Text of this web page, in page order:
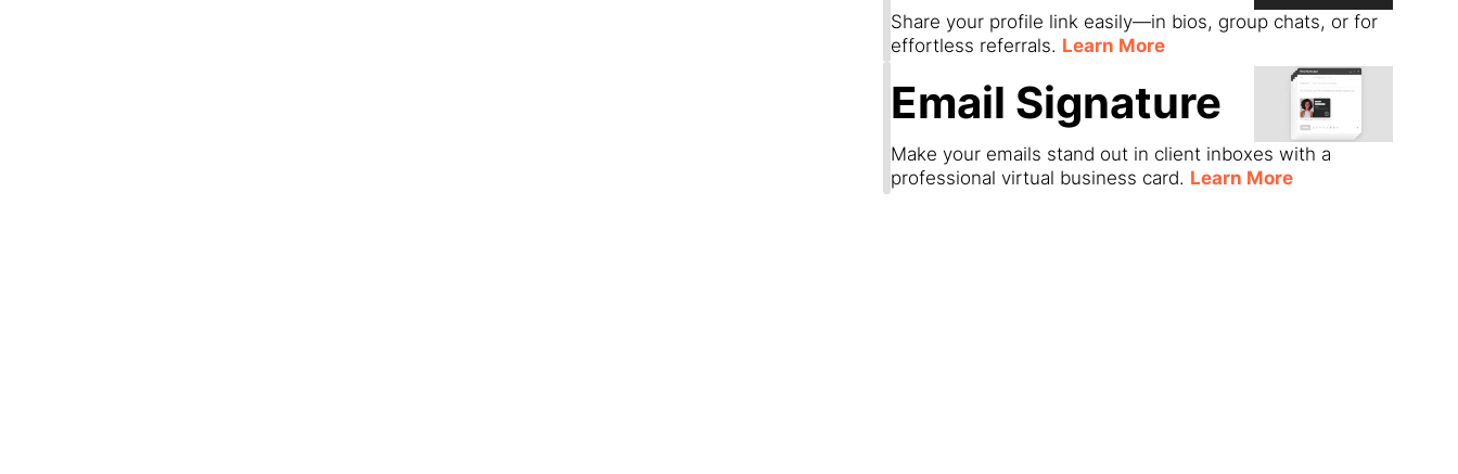
Share your profile link easily—in bios, group chats, or for
effortless referrals. Learn More
Email Signature
Make your emails stand out in client inboxes with a
professional virtual business card. Learn More